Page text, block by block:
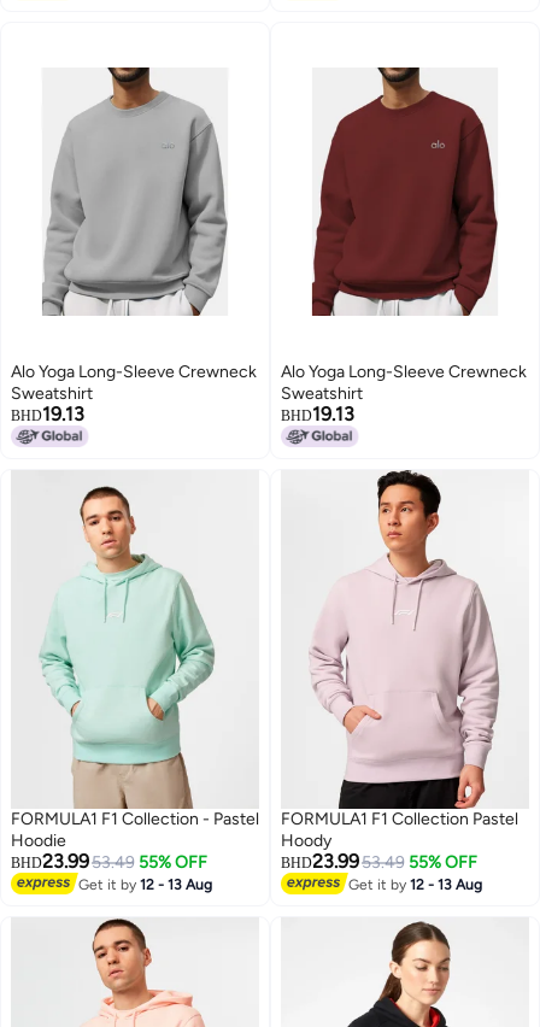
8
Alo Yoga Long-Sleeve Crewneck
Sweatshirt
BHD19.13
8
Alo Yoga Long-Sleeve Crewneck
Sweatshirt
BHD19.13
FORMULA1 F1 Collection - Pastel
Hoodie
BHD23.9953.49 55% OFF
Get it by12 - 13 Aug
FORMULA1 F1 Collection Pastel
Hoody
BHD23.9953.49 55% OFF
Get it by12 - 13 Aug